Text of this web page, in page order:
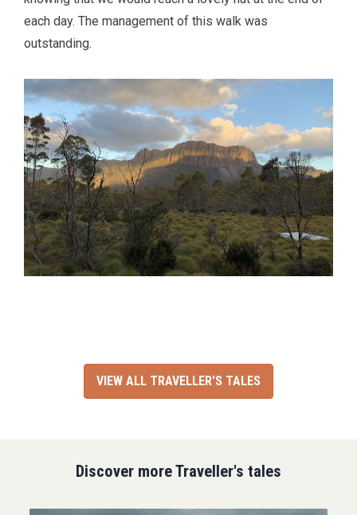
each day. The management of this walk was
outstanding.
VIEW ALL TRAVELLER'S TALES
Discover more Traveller's tales